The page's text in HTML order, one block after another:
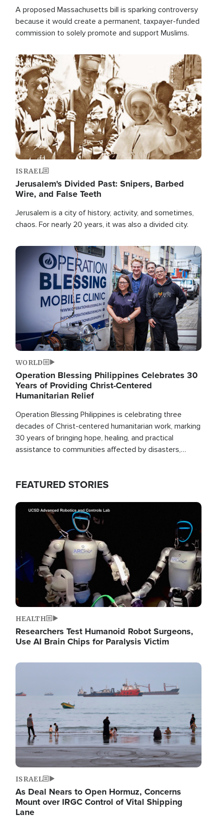
A proposed Massachusetts bill is sparking controversy
because it would create a permanent, taxpayer-funded
commission to solely promote and support Muslims.
Image
ISRAEL
Jerusalem's Divided Past: Snipers, Barbed
Wire, and False Teeth
Jerusalem is a city of history, activity, and sometimes,
chaos. For nearly 20 years, it was also a divided city.
Image
WORLD
Operation Blessing Philippines Celebrates 30
Years of Providing Christ-Centered
Humanitarian Relief
Operation Blessing Philippines is celebrating three
decades of Christ-centered humanitarian work, marking
30 years of bringing hope, healing, and practical
assistance to communities affected by disasters,
FEATURED STORIES
Image
HEALTH
Researchers Test Humanoid Robot Surgeons,
Use AI Brain Chips for Paralysis Victim
Image
ISRAEL
As Deal Nears to Open Hormuz, Concerns
Mount over IRGC Control of Vital Shipping
Lane